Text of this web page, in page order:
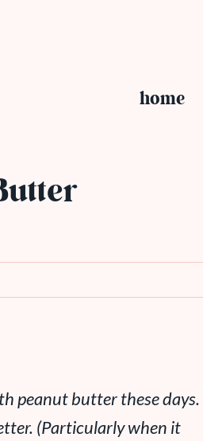
home
peanut butter these days.
(Particularly when it